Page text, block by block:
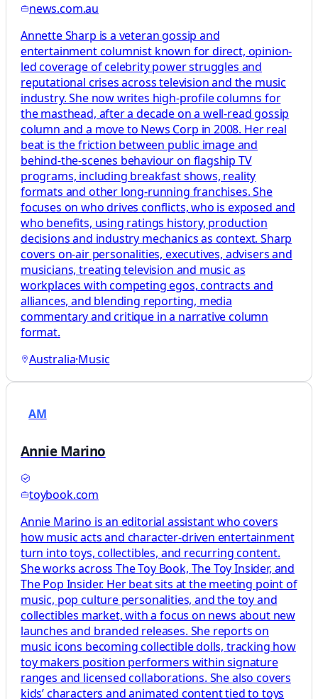
news.com.au
Annette Sharp is a veteran gossip and
entertainment columnist known for direct, opinion-
led coverage of celebrity power struggles and
reputational crises across television and the music
industry. She now writes high-profile columns for
the masthead, after a decade on a well-read gossip
column and a move to News Corp in 2008. Her real
beat is the friction between public image and
behind-the-scenes behaviour on flagship TV
programs, including breakfast shows, reality
formats and other long-running franchises. She
focuses on who drives conflicts, who is exposed and
who benefits, using ratings history, production
decisions and industry mechanics as context. Sharp
covers on-air personalities, executives, advisers and
musicians, treating television and music as
workplaces with competing egos, contracts and
alliances, and blending reporting, media
commentary and critique in a narrative column
format.
Australia·Music
AM
Annie Marino
toybook.com
Annie Marino is an editorial assistant who covers
how music acts and character-driven entertainment
turn into toys, collectibles, and recurring content.
She works across The Toy Book, The Toy Insider, and
The Pop Insider. Her beat sits at the meeting point of
music, pop culture personalities, and the toy and
collectibles market, with a focus on news about new
launches and branded releases. She reports on
music icons becoming collectible dolls, tracking how
toy makers position performers within signature
ranges and licensed collaborations. She also covers
kids’ characters and animated content tied to toys